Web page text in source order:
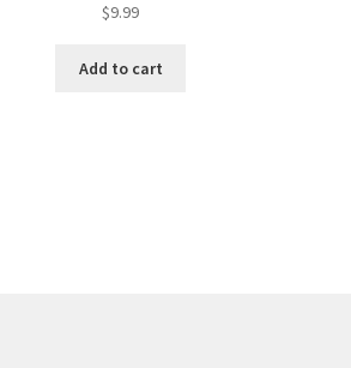
$9.99
Add to cart